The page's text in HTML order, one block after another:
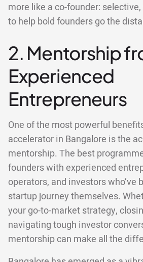
more like a co-founder:
to help bold founders go the
2. Mentorship
Experienced
Entrepreneurs
One of the most powerful
accelerator in Bangalore is the
mentorship. The best
founders with experienced
operators, and investors who’ve
startup journey themselves.
your go-to-market strategy,
navigating tough investor
mentorship can make all the